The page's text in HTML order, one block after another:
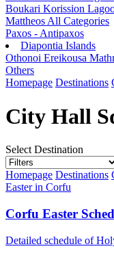
Boukari Korission
Mattheos All Categories
Paxos - Antipaxos
Diapontia Islands
Othonoi Ereikousa
Others
Homepage Destinations
City Hall
Select Destination
Homepage Destinations
Easter in Corfu
Corfu Easter
Detailed schedule of